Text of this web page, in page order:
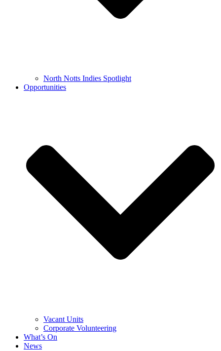
North Notts Indies Spotlight
Opportunities
Vacant Units
Corporate Volunteering
What’s On
News